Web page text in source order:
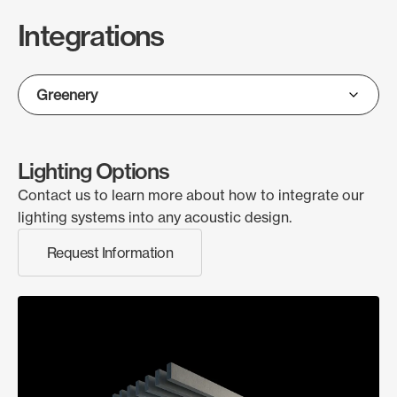
Integrations
Lighting Options
Contact us to learn more about how to integrate our
lighting systems into any acoustic design.
Request Information